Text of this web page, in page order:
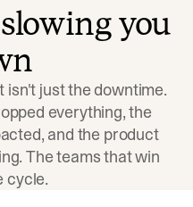
you
isn't just the downtime.
everything, the
and the product
The teams that win
cycle.